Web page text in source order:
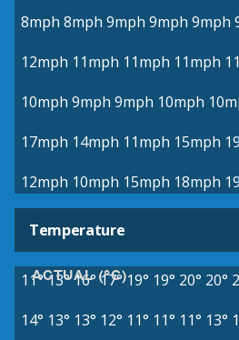
8mph 8mph 9mph 9mph 9mph
12mph 11mph 11mph 11mph
10mph 9mph 9mph 10mph
17mph 14mph 11mph 15mph
12mph 10mph 15mph 18mph
Temperature
ACTUAL (°C)
11°13°16° 17° 19° 19° 20° 20°
14° 13° 13° 12° 11° 11° 11° 13°